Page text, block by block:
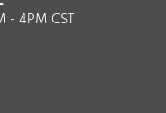
- 4PM CST